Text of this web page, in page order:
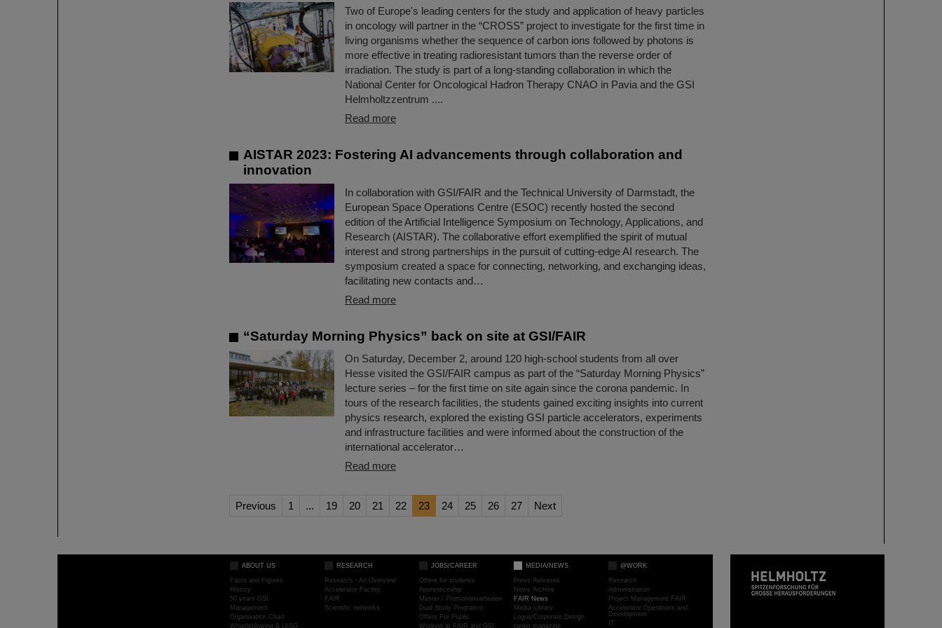
Two of Europe's leading centers for the study and application of heavy particles
in oncology will partner in the “CROSS” project to investigate for the first time in
living organisms whether the sequence of carbon ions followed by photons is
more effective in treating radioresistant tumors than the reverse order of
irradiation. The study is part of a long-standing collaboration in which the
National Center for Oncological Hadron Therapy CNAO in Pavia and the GSI
Helmholtzzentrum ....
Read more
AISTAR 2023: Fostering AI advancements through collaboration and
innovation
In collaboration with GSI/FAIR and the Technical University of Darmstadt, the
European Space Operations Centre (ESOC) recently hosted the second
edition of the Artificial Intelligence Symposium on Technology, Applications, and
Research (AISTAR). The collaborative effort exemplified the spirit of mutual
interest and strong partnerships in the pursuit of cutting-edge AI research. The
symposium created a space for connecting, networking, and exchanging ideas,
facilitating new contacts and…
Read more
“Saturday Morning Physics” back on site at GSI/FAIR
On Saturday, December 2, around 120 high-school students from all over
Hesse visited the GSI/FAIR campus as part of the “Saturday Morning Physics”
lecture series – for the first time on site again since the corona pandemic. In
tours of the research facilities, the students gained exciting insights into current
physics research, explored the existing GSI particle accelerators, experiments
and infrastructure facilities and were informed about the construction of the
international accelerator…
Read more
Previous 1 ... 19 20 21 22 23 24 25 26 27 Next
ABOUT US
Facts and Figures
History
50 years GSI
Management
Organisation Chart
Whistleblowing & LkSG
RESEARCH
Research - An Overview
Accelerator Facility
FAIR
Scientific networks
JOBS/CAREER
Offers for students
Apprenticeship
Master / Promotionsarbeiten
Dual Study Programm
Offers For Pupils
Working at FAIR and GSI
MEDIA/NEWS
Press Releases
News Archive
FAIR News
Media Library
Logos/Corporate Design
target magazine
@WORK
Research
Administration
Project Management FAIR
Accelerator Operations and
Development
IT